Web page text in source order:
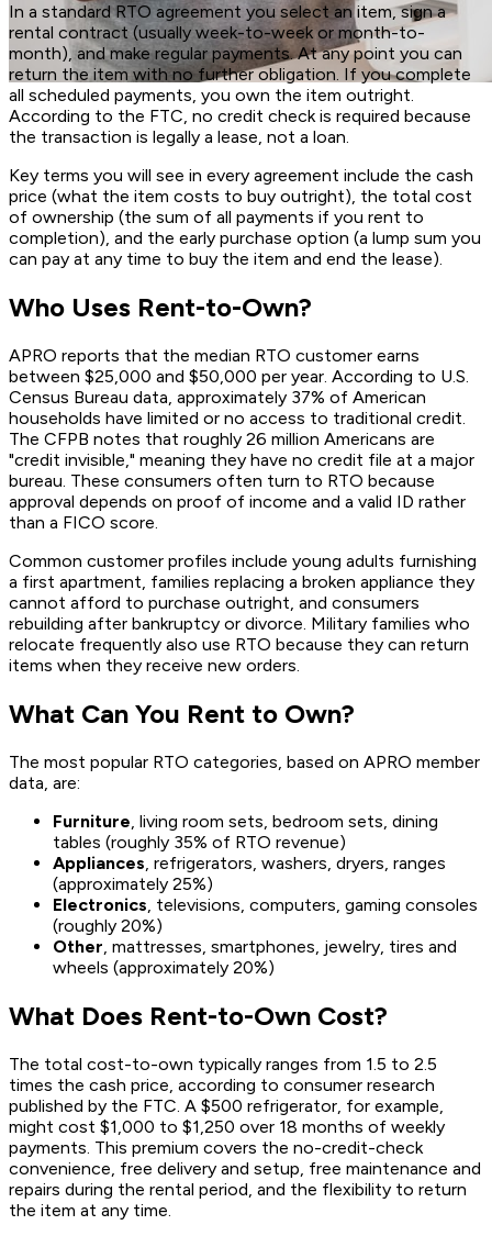
In a standard RTO agreement you select an item, sign a
rental contract (usually week-to-week or month-to-
month), and make regular payments. At any point you can
return the item with no further obligation. If you complete
all scheduled payments, you own the item outright.
According to the FTC, no credit check is required because
the transaction is legally a lease, not a loan.
Key terms you will see in every agreement include the cash
price (what the item costs to buy outright), the total cost
of ownership (the sum of all payments if you rent to
completion), and the early purchase option (a lump sum you
can pay at any time to buy the item and end the lease).
Who Uses Rent-to-Own?
APRO reports that the median RTO customer earns
between $25,000 and $50,000 per year. According to U.S.
Census Bureau data, approximately 37% of American
households have limited or no access to traditional credit.
The CFPB notes that roughly 26 million Americans are
"credit invisible," meaning they have no credit file at a major
bureau. These consumers often turn to RTO because
approval depends on proof of income and a valid ID rather
than a FICO score.
Common customer profiles include young adults furnishing
a first apartment, families replacing a broken appliance they
cannot afford to purchase outright, and consumers
rebuilding after bankruptcy or divorce. Military families who
relocate frequently also use RTO because they can return
items when they receive new orders.
What Can You Rent to Own?
The most popular RTO categories, based on APRO member
data, are:
Furniture , living room sets, bedroom sets, dining
tables (roughly 35% of RTO revenue)
Appliances , refrigerators, washers, dryers, ranges
(approximately 25%)
Electronics , televisions, computers, gaming consoles
(roughly 20%)
Other , mattresses, smartphones, jewelry, tires and
wheels (approximately 20%)
What Does Rent-to-Own Cost?
The total cost-to-own typically ranges from 1.5 to 2.5
times the cash price, according to consumer research
published by the FTC. A $500 refrigerator, for example,
might cost $1,000 to $1,250 over 18 months of weekly
payments. This premium covers the no-credit-check
convenience, free delivery and setup, free maintenance and
repairs during the rental period, and the flexibility to return
the item at any time.